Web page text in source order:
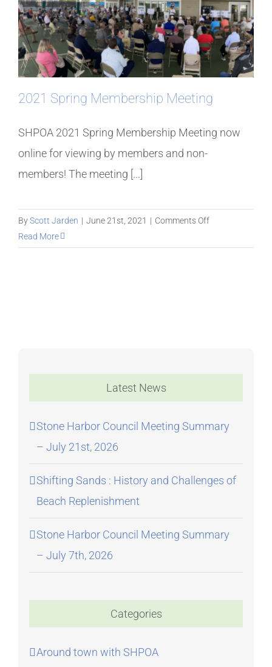
2021 Spring Membership Meeting
SHPOA 2021 Spring Membership Meeting now
online for viewing by members and non-
members! The meeting [...]
ByScott Jarden | June 21st, 2021 | Comments Offon
Read More
Latest News
Stone Harbor Council Meeting Summary
– July 21st, 2026
Shifting Sands : History and Challenges of
Beach Replenishment
Stone Harbor Council Meeting Summary
– July 7th, 2026
Categories
Around town with SHPOA